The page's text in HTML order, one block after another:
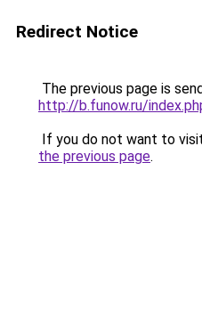
Redirect Notice
The previous page is
http://b.funow.ru/
If you do not want to
the previous page.